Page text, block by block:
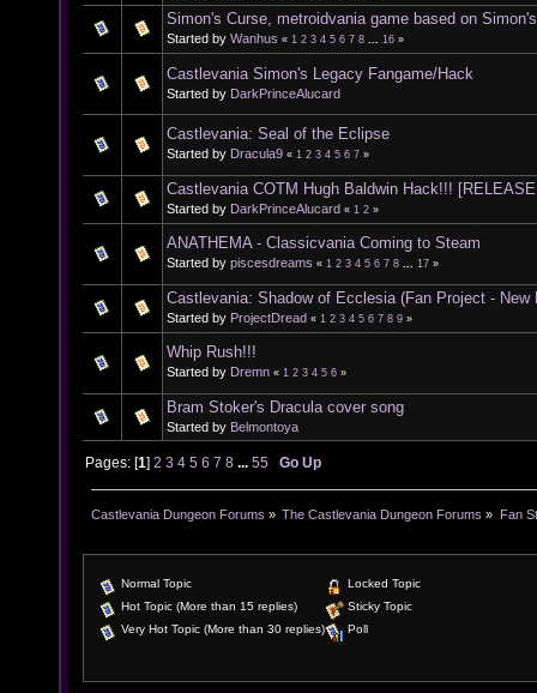
Simon's Curse, metroidvania game based on
Started by Wanhus « 1 2 3 4 5 6 7 8 ... 16 »
Castlevania Simon's Legacy Fangame/Hack
Started by DarkPrinceAlucard
Castlevania: Seal of the Eclipse
Started by Dracula9 « 1 2 3 4 5 6 7 »
Castlevania COTM Hugh Baldwin Hack!!!
Started by DarkPrinceAlucard « 1 2 »
ANATHEMA - Classicvania Coming to Steam
Started by piscesdreams « 1 2 3 4 5 6 7 8 ... 17 »
Castlevania: Shadow of Ecclesia (Fan Project - New
Started by ProjectDread « 1 2 3 4 5 6 7 8 9 »
Whip Rush!!!
Started by Dremn « 1 2 3 4 5 6 »
Bram Stoker's Dracula cover song
Started by Belmontoya
Pages: [1]2 3 4 5 6 7 8 ...55 Go Up
Castlevania Dungeon Forums » The Castlevania Dungeon Forums » Fan
Normal Topic
Hot Topic (More than 15 replies)
Very Hot Topic (More than 30 replies)
Locked Topic
Sticky Topic
Poll